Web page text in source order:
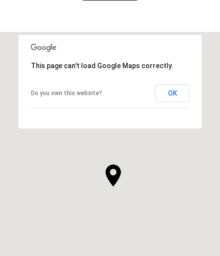
This page can't load Google Maps correctly.
Do you own this website? OK